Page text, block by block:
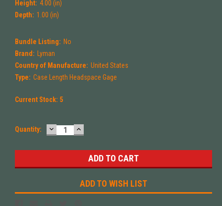
Height: 4.00 (in)
Depth: 1.00 (in)
Bundle Listing: No
Brand:
Lyman
Country of Manufacture: United States
Type: Case Length Headspace Gage
Current Stock: 5
Quantity: DECREASE
QUANTITY:
INCREASE
QUANTITY:
ADD TO WISH LIST